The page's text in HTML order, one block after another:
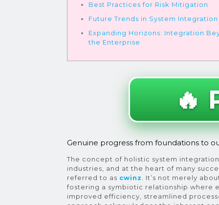
Best Practices for Risk Mitigation
Future Trends in System Integration
Expanding Horizons: Integration
the Enterprise
🔥
Genuine progress from foundations to
The concept of holistic system
industries, and at the heart of many
referred to as cwinz
. It’s not merely
fostering a symbiotic relationship where
improved efficiency, streamlined